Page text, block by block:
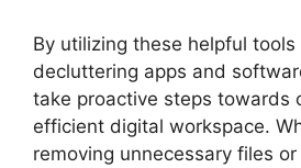
By utilizing these helpful
decluttering apps and
take proactive steps towards
efficient digital workspace.
removing unnecessary files